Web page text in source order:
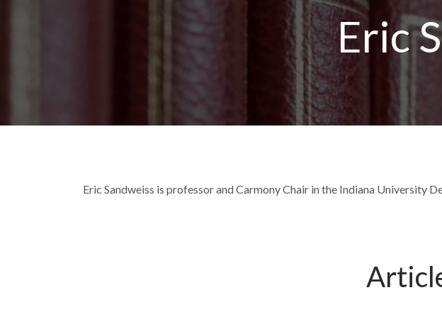
Eric
Eric Sandweiss is professor and Carmony Chair in the Indiana University